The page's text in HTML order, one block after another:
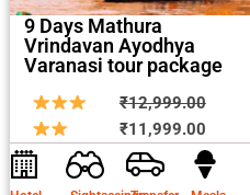
9 Days Mathura
Vrindavan Ayodhya
Varanasi tour package
₹12,999.00
price
was:
₹11,999.00price
is: